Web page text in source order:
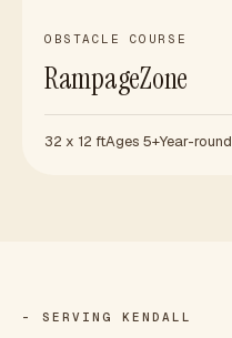
OBSTACLE COURSE
RampageZone
32 x 12 ftAges 5+Year-round
- SERVING KENDALL